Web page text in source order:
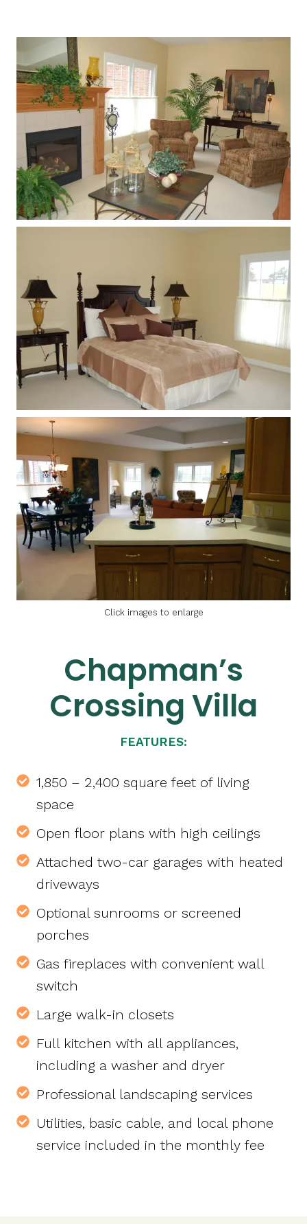
Click images to enlarge
Chapman’s
Crossing Villa
FEATURES:
1,850 – 2,400 square feet of living
space
Open floor plans with high ceilings
Attached two-car garages with heated
driveways
Optional sunrooms or screened
porches
Gas fireplaces with convenient wall
switch
Large walk-in closets
Full kitchen with all appliances,
including a washer and dryer
Professional landscaping services
Utilities, basic cable, and local phone
service included in the monthly fee